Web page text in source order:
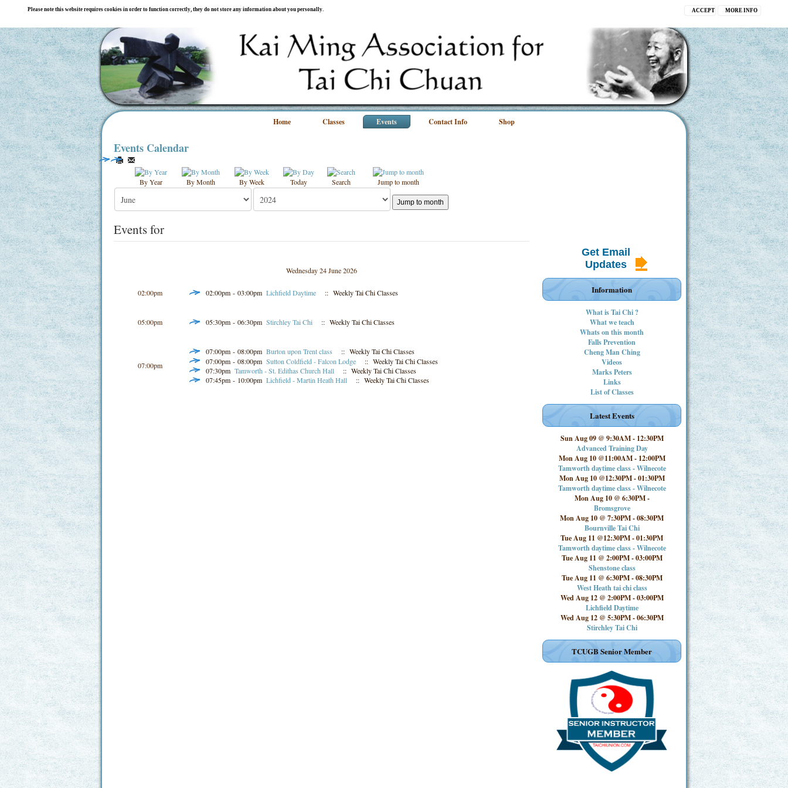
Please note this website requires cookies in order to function correctly, they do not store any information about you personally. MORE INFO
ACCEPT
Home Classes Events Contact Info Shop
Events Calendar
By Year By Month By Week Today Search Jump to month
Jump to month
Events for
Wednesday 24 June 2026
02:00pm 02:00pm - 03:00pm Lichfield Daytime :: Weekly Tai Chi Classes
05:00pm 05:30pm - 06:30pm Stirchley Tai Chi :: Weekly Tai Chi Classes
07:00pm
07:00pm - 08:00pm Burton upon Trent class
:: Weekly Tai Chi Classes
07:00pm - 08:00pm Sutton Coldfield - Falcon Lodge
:: Weekly Tai Chi Classes
07:30pm Tamworth - St. Edithas Church Hall
:: Weekly Tai Chi Classes
07:45pm - 10:00pm Lichfield - Martin Heath Hall :: Weekly Tai Chi Classes
Get Email
Updates
Information
What is Tai Chi ?
What we teach
Whats on this month
Falls Prevention
Cheng Man Ching
Videos
Marks Peters
Links
List of Classes
Latest Events
Sun Aug 09 @ 9:30AM- 12:30PM
Advanced Training Day
Mon Aug 10 @11:00AM- 12:00PM
Tamworth daytime class - Wilnecote
Mon Aug 10 @12:30PM-01:30PM
Tamworth daytime class - Wilnecote
Mon Aug 10 @ 6:30PM-
Bromsgrove
Mon Aug 10 @ 7:30PM-08:30PM
Bournville Tai Chi
Tue Aug 11 @12:30PM-01:30PM
Tamworth daytime class - Wilnecote
Tue Aug 11 @ 2:00PM-03:00PM
Shenstone class
Tue Aug 11 @ 6:30PM-08:30PM
West Heath tai chi class
Wed Aug 12 @ 2:00PM-03:00PM
Lichfield Daytime
Wed Aug 12 @ 5:30PM-06:30PM
Stirchley Tai Chi
TCUGB Senior Member